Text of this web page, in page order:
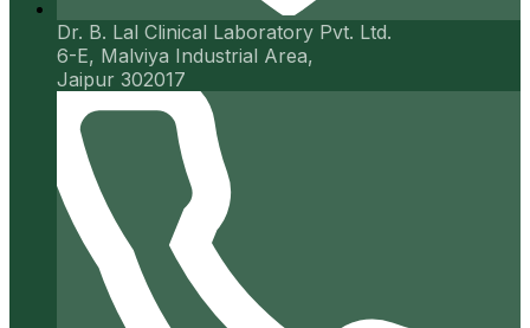
Dr. B. Lal Clinical Laboratory Pvt. Ltd.
6-E, Malviya Industrial Area,
Jaipur 302017